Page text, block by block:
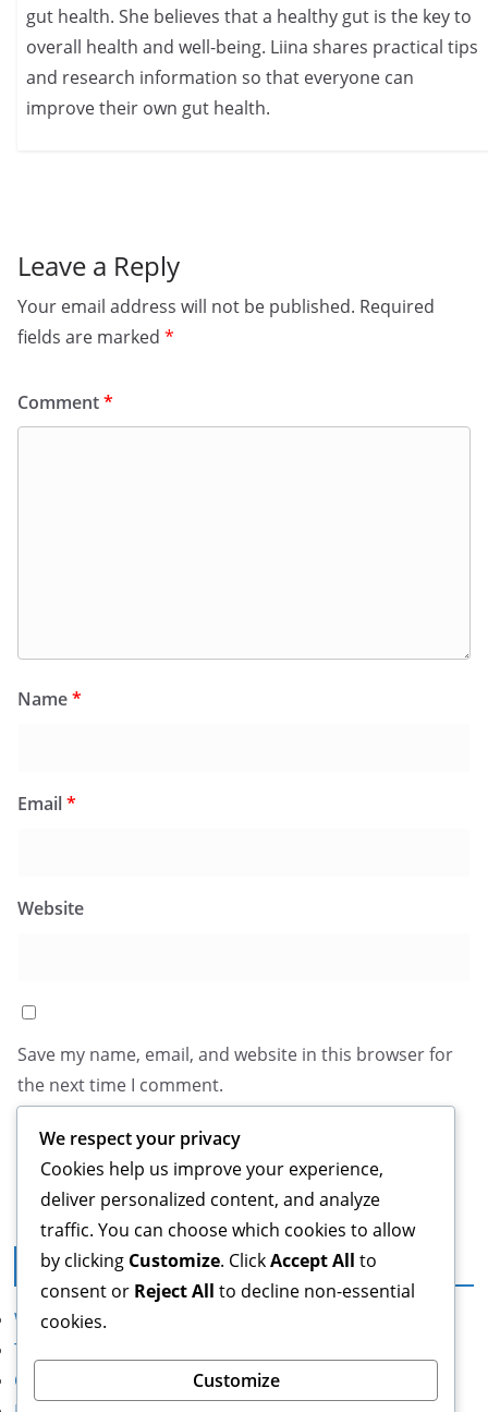
gut health. She believes that a healthy gut is the key to
overall health and well-being. Liina shares practical tips
and research information so that everyone can
improve their own gut health.
Leave a Reply
Your email address will not be published. Required
fields are marked *
Comment*
Name*
Email*
Website
Save my name, email, and website in this browser for
the next time I comment.
Legal
Who We Are
Terms of Service
Contact us
We respect your privacy
Cookies help us improve your experience,
deliver personalized content, and analyze
traffic. You can choose which cookies to allow
by clicking Customize. ClickAccept All to
consent or Reject All to decline non-essential
cookies.
Customize